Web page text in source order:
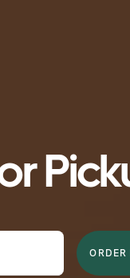
ORDER